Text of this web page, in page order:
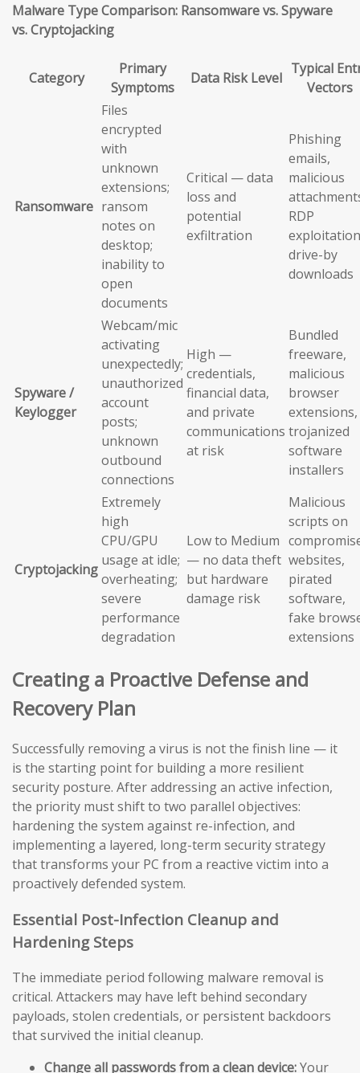
Malware Type Comparison: Ransomware vs. Spyware
vs. Cryptojacking
Category
Primary
Symptoms
Data Risk Level
Typical
Vectors
Ransomware
Files
encrypted
with
unknown
extensions;
ransom
notes on
desktop;
inability to
open
documents
Critical — data
loss and
potential
exfiltration
Phishing
emails,
malicious
RDP
drive-by
downloads
Spyware /
Keylogger
Webcam/mic
activating
unexpectedly;
unauthorized
account
posts;
unknown
outbound
connections
High —
credentials,
financial data,
and private
communications
at risk
Bundled
freeware,
malicious
browser
extensions,
trojanized
software
installers
Cryptojacking
Extremely
high
CPU/GPU
usage at idle;
overheating;
severe
performance
degradation
Low to Medium
— no data theft
but hardware
damage risk
Malicious
scripts on
websites,
pirated
software,
fake
extensions
Creating a Proactive Defense and
Recovery Plan
Successfully removing a virus is not the finish line — it
is the starting point for building a more resilient
security posture. After addressing an active infection,
the priority must shift to two parallel objectives:
hardening the system against re-infection, and
implementing a layered, long-term security strategy
that transforms your PC from a reactive victim into a
proactively defended system.
Essential Post-Infection Cleanup and
Hardening Steps
The immediate period following malware removal is
critical. Attackers may have left behind secondary
payloads, stolen credentials, or persistent backdoors
that survived the initial cleanup.
Change all passwords from a clean device:Your